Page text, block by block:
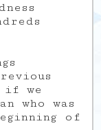
if we
who was
of